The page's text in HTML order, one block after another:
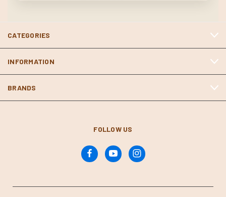
CATEGORIES
INFORMATION
BRANDS
FOLLOW US